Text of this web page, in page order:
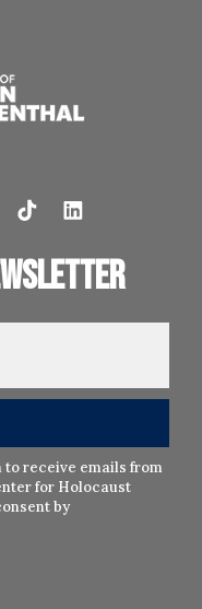
receive emails from
for Holocaust
by